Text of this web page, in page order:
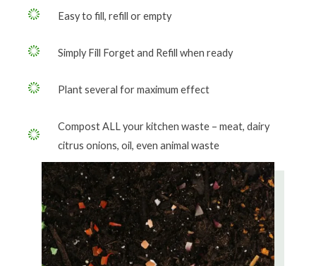
Easy to fill, refill or empty
Simply Fill Forget and Refill when ready
Plant several for maximum effect
Compost ALL your kitchen waste – meat, dairy
citrus onions, oil, even animal waste